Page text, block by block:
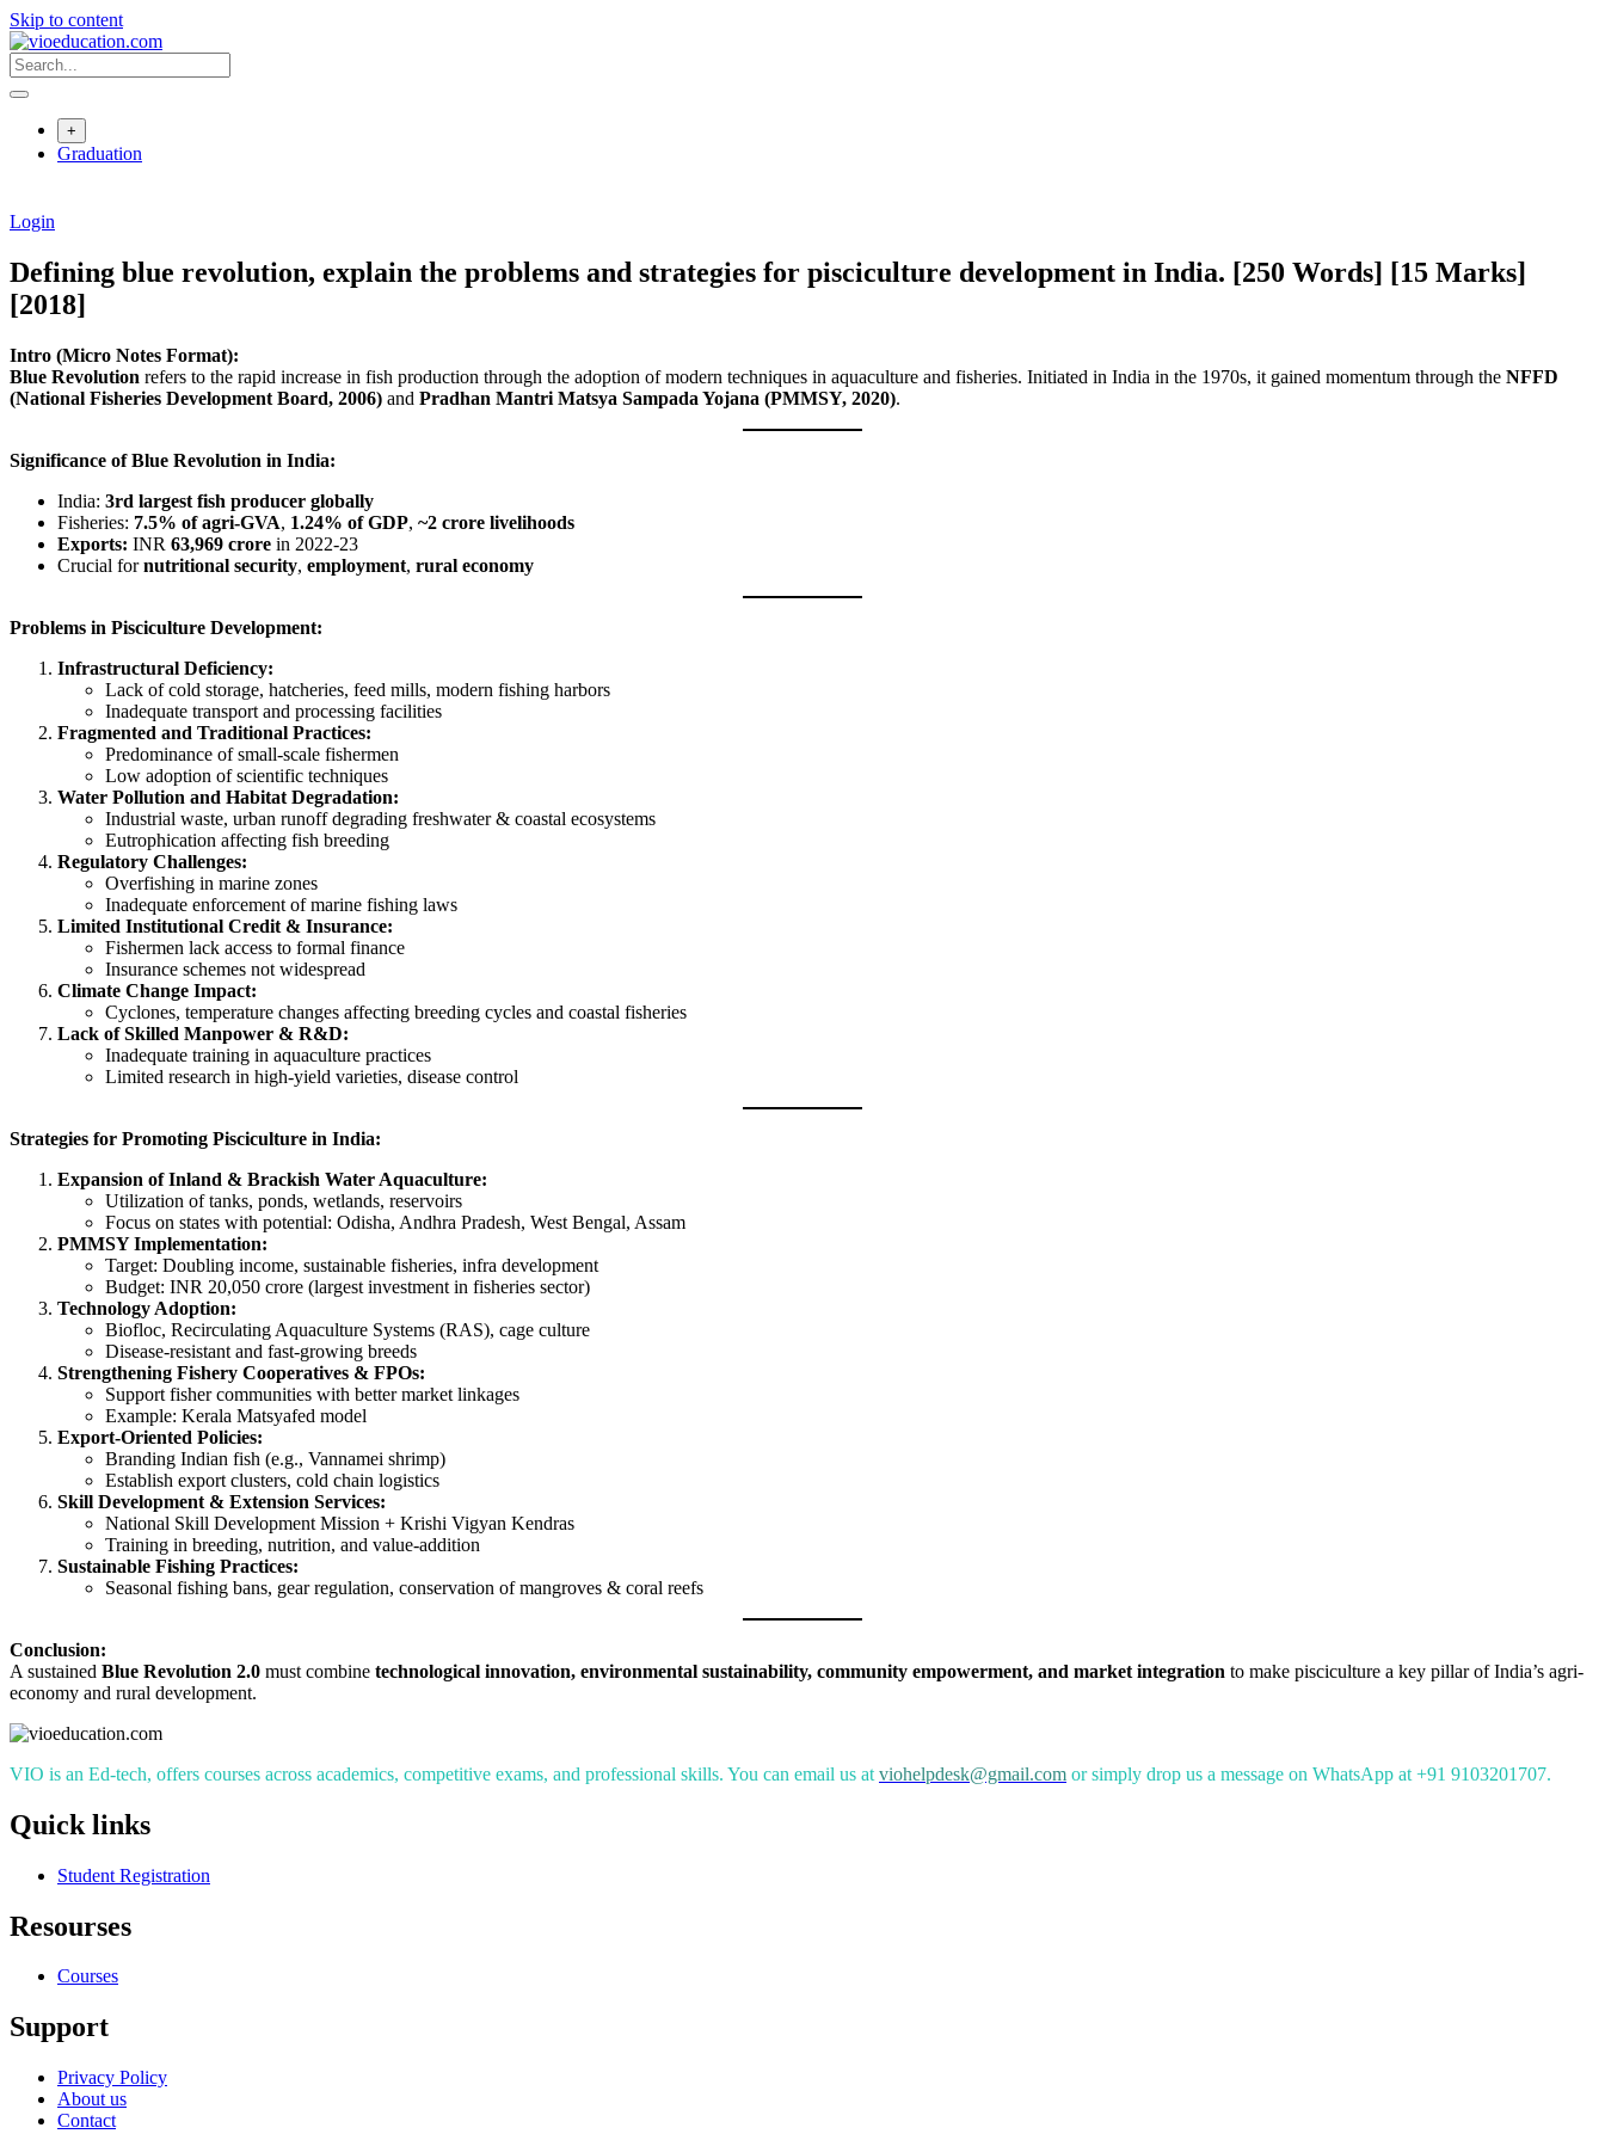
Skip to content
+
Graduation
Login
Defining blue revolution, explain the problems and strategies for pisciculture development in India. [250 Words] [15 Marks]
[2018]
Intro (Micro Notes Format):
Blue Revolution refers to the rapid increase in fish production through the adoption of modern techniques in aquaculture and fisheries. Initiated in India in the 1970s, it gained momentum through the NFFD
(National Fisheries Development Board, 2006) and Pradhan Mantri Matsya Sampada Yojana (PMMSY, 2020).
Significance of Blue Revolution in India:
India: 3rd largest fish producer globally
Fisheries: 7.5% of agri-GVA, 1.24% of GDP, ~2 crore livelihoods
Exports: INR 63,969 crore in 2022-23
Crucial fornutritional security, employment, rural economy
Problems in Pisciculture Development:
Infrastructural Deficiency:
Lack of cold storage, hatcheries, feed mills, modern fishing harbors
Inadequate transport and processing facilities
Fragmented and Traditional Practices:
Predominance of small-scale fishermen
Low adoption of scientific techniques
Water Pollution and Habitat Degradation:
Industrial waste, urban runoff degrading freshwater & coastal ecosystems
Eutrophication affecting fish breeding
Regulatory Challenges:
Overfishing in marine zones
Inadequate enforcement of marine fishing laws
Limited Institutional Credit & Insurance:
Fishermen lack access to formal finance
Insurance schemes not widespread
Climate Change Impact:
Cyclones, temperature changes affecting breeding cycles and coastal fisheries
Lack of Skilled Manpower & R&D:
Inadequate training in aquaculture practices
Limited research in high-yield varieties, disease control
Strategies for Promoting Pisciculture in India:
Expansion of Inland & Brackish Water Aquaculture:
Utilization of tanks, ponds, wetlands, reservoirs
Focus on states with potential: Odisha, Andhra Pradesh, West Bengal, Assam
PMMSY Implementation:
Target: Doubling income, sustainable fisheries, infra development
Budget: INR 20,050 crore (largest investment in fisheries sector)
Technology Adoption:
Biofloc, Recirculating Aquaculture Systems (RAS), cage culture
Disease-resistant and fast-growing breeds
Strengthening Fishery Cooperatives & FPOs:
Support fisher communities with better market linkages
Example: Kerala Matsyafed model
Export-Oriented Policies:
Branding Indian fish (e.g., Vannamei shrimp)
Establish export clusters, cold chain logistics
Skill Development & Extension Services:
National Skill Development Mission + Krishi Vigyan Kendras
Training in breeding, nutrition, and value-addition
Sustainable Fishing Practices:
Seasonal fishing bans, gear regulation, conservation of mangroves & coral reefs
Conclusion:
A sustained Blue Revolution 2.0 must combine technological innovation, environmental sustainability, community empowerment, and market integration to make pisciculture a key pillar of India’s agri-
economy and rural development.
VIO is an Ed-tech, offers courses across academics, competitive exams, and professional skills. You can email us at viohelpdesk@gmail.com or simply drop us a message on WhatsApp at +91 9103201707.
Quick links
Student Registration
Resourses
Courses
Support
Privacy Policy
About us
Contact